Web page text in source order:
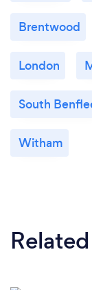
Brentwood
London
South
Witham